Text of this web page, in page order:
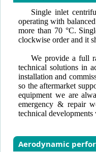
Single inlet
operating with
more than 70 °C.
clockwise order and it
We provide a full
technical solutions in
installation and
so the aftermarket
equipment we are
emergency & repair
technical
Aerodynamic